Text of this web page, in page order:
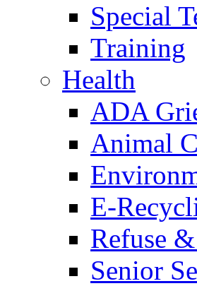
Special
Training
Health
ADA
Animal
E-
Refuse
Senior